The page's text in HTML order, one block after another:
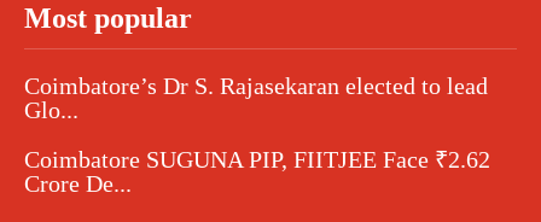
Most popular
Coimbatore’s Dr S. Rajasekaran elected to lead
Glo...
Coimbatore SUGUNA PIP, FIITJEE Face ₹2.62
Crore De...